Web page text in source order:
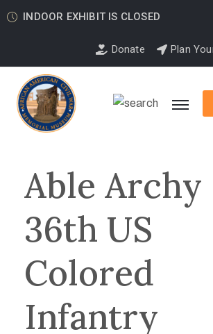
INDOOR EXHIBIT IS CLOSED
Donate Plan
Able Archy
36th US
Colored
Infantry